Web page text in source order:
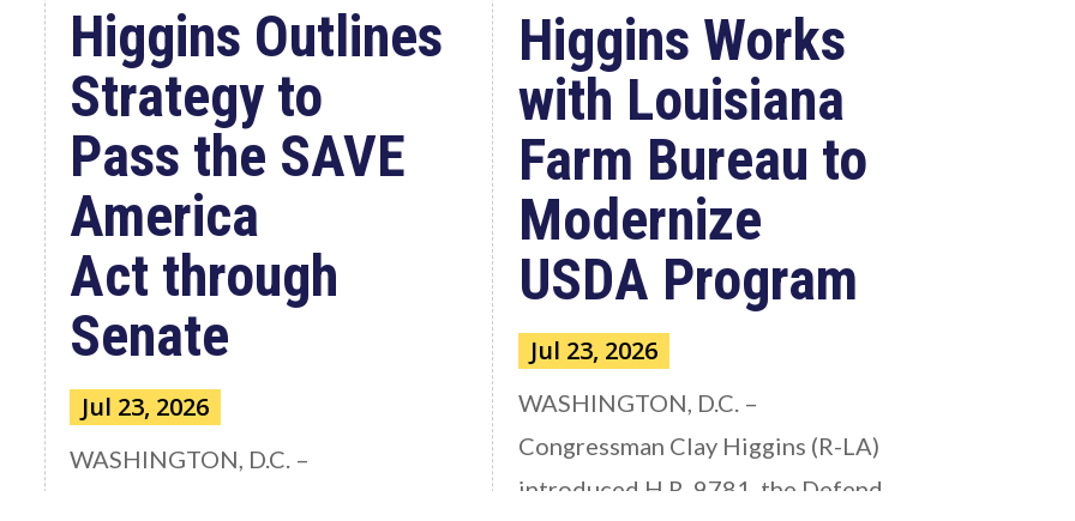
Higgins Outlines
Strategy to
Pass the SAVE
America
Act through
Senate
Jul 23, 2026
WASHINGTON, D.C. –
Higgins Works
with Louisiana
Farm Bureau to
Modernize
USDA Program
Jul 23, 2026
WASHINGTON, D.C. –
Congressman Clay Higgins (R-LA)
introduced H.R. 9781, the Defend